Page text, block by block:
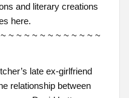
and literary creations
here.
~ ~ ~ ~ ~ ~ ~ ~ ~ ~ ~ ~
late ex-girlfriend
relationship between